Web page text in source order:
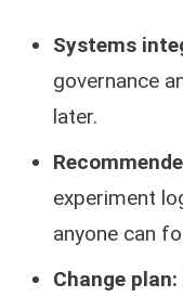
Systems
governance
later.
experiment
anyone can
Change plan: